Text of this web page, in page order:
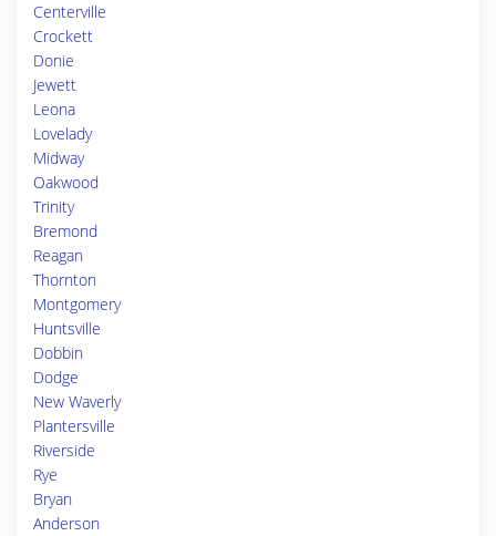
Centerville
Crockett
Donie
Jewett
Leona
Lovelady
Midway
Oakwood
Trinity
Bremond
Reagan
Thornton
Montgomery
Huntsville
Dobbin
Dodge
New Waverly
Plantersville
Riverside
Rye
Bryan
Anderson